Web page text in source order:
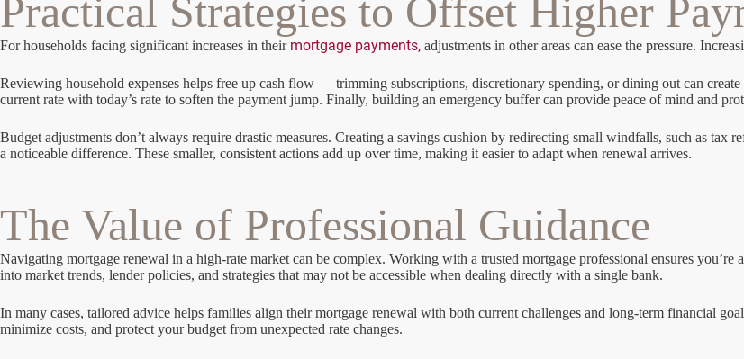
Practical Strategies to Offset Higher
For households facing significant increases in their mortgage payments, adjustments in other areas can ease the pressure.
Reviewing household expenses helps free up cash flow — trimming subscriptions, discretionary spending, or dining out can
current rate with today’s rate to soften the payment jump. Finally, building an emergency buffer can provide peace of mind and
Budget adjustments don’t always require drastic measures. Creating a savings cushion by redirecting small windfalls, such as tax
a noticeable difference. These smaller, consistent actions add up over time, making it easier to adapt when renewal arrives.
The Value of Professional Guidance
Navigating mortgage renewal in a high-rate market can be complex. Working with a trusted mortgage professional ensures
into market trends, lender policies, and strategies that may not be accessible when dealing directly with a single bank.
In many cases, tailored advice helps families align their mortgage renewal with both current challenges and long-term financial
minimize costs, and protect your budget from unexpected rate changes.